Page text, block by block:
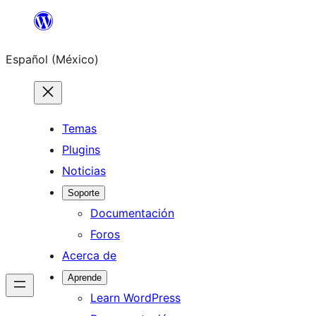
Saltar
contenido
Español (México)
Temas
Plugins
Noticias
Soporte
Documentación
Foros
Acerca de
Aprende
Learn WordPress